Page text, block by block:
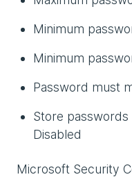
Minimum
Minimum
Password must
Store
Disabled
Microsoft Security